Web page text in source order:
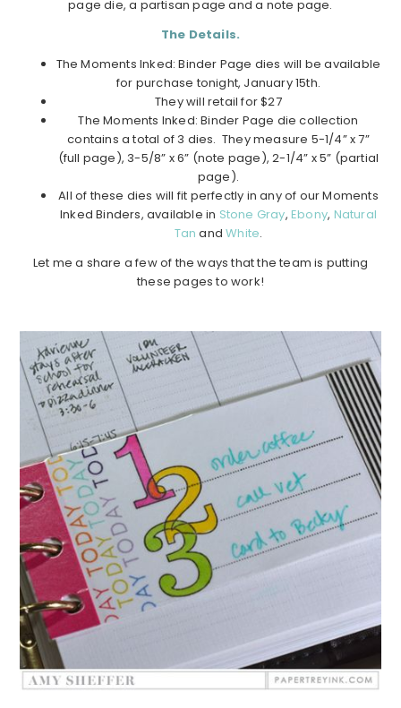
page die, a partisan page and a note page.
The Details.
The Moments Inked: Binder Page dies will be available
for purchase tonight, January 15th.
They will retail for $27
The Moments Inked: Binder Page die collection
contains a total of 3 dies. They measure 5-1/4” x 7”
(full page), 3-5/8” x 6” (note page), 2-1/4” x 5” (partial
page).
All of these dies will fit perfectly in any of our Moments
Inked Binders, available in Stone Gray,Ebony, Natural
Tan andWhite.
Let me a share a few of the ways that the team is putting
these pages to work!